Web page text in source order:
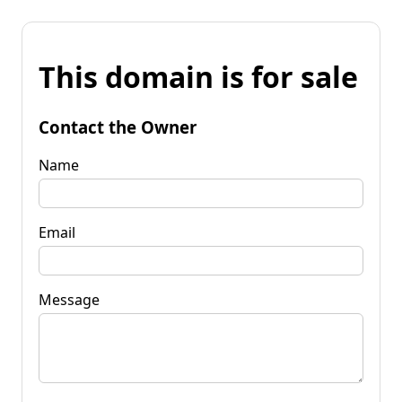
This domain is for sale
Contact the Owner
Name
Email
Message